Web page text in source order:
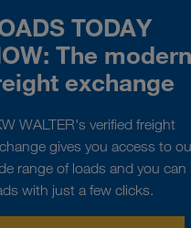
TODAY
The modern
exchange
WALTER's verified freight
gives you access to
range of loads and you can
with just a few clicks.